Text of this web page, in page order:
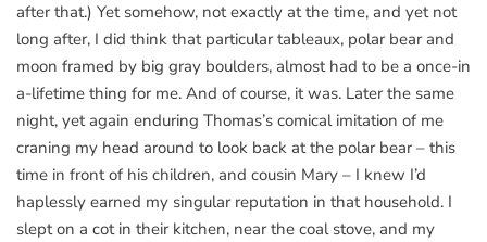
after that.) Yet somehow, not exactly at the time, and yet not
long after, I did think that particular tableaux, polar bear and
moon framed by big gray boulders, almost had to be a once-in
a-lifetime thing for me. And of course, it was. Later the same
night, yet again enduring Thomas’s comical imitation of me
craning my head around to look back at the polar bear – this
time in front of his children, and cousin Mary – I knew I’d
haplessly earned my singular reputation in that household. I
slept on a cot in their kitchen, near the coal stove, and my